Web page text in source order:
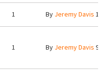
1 By Jeremy Davis
1 By Jeremy Davis 9